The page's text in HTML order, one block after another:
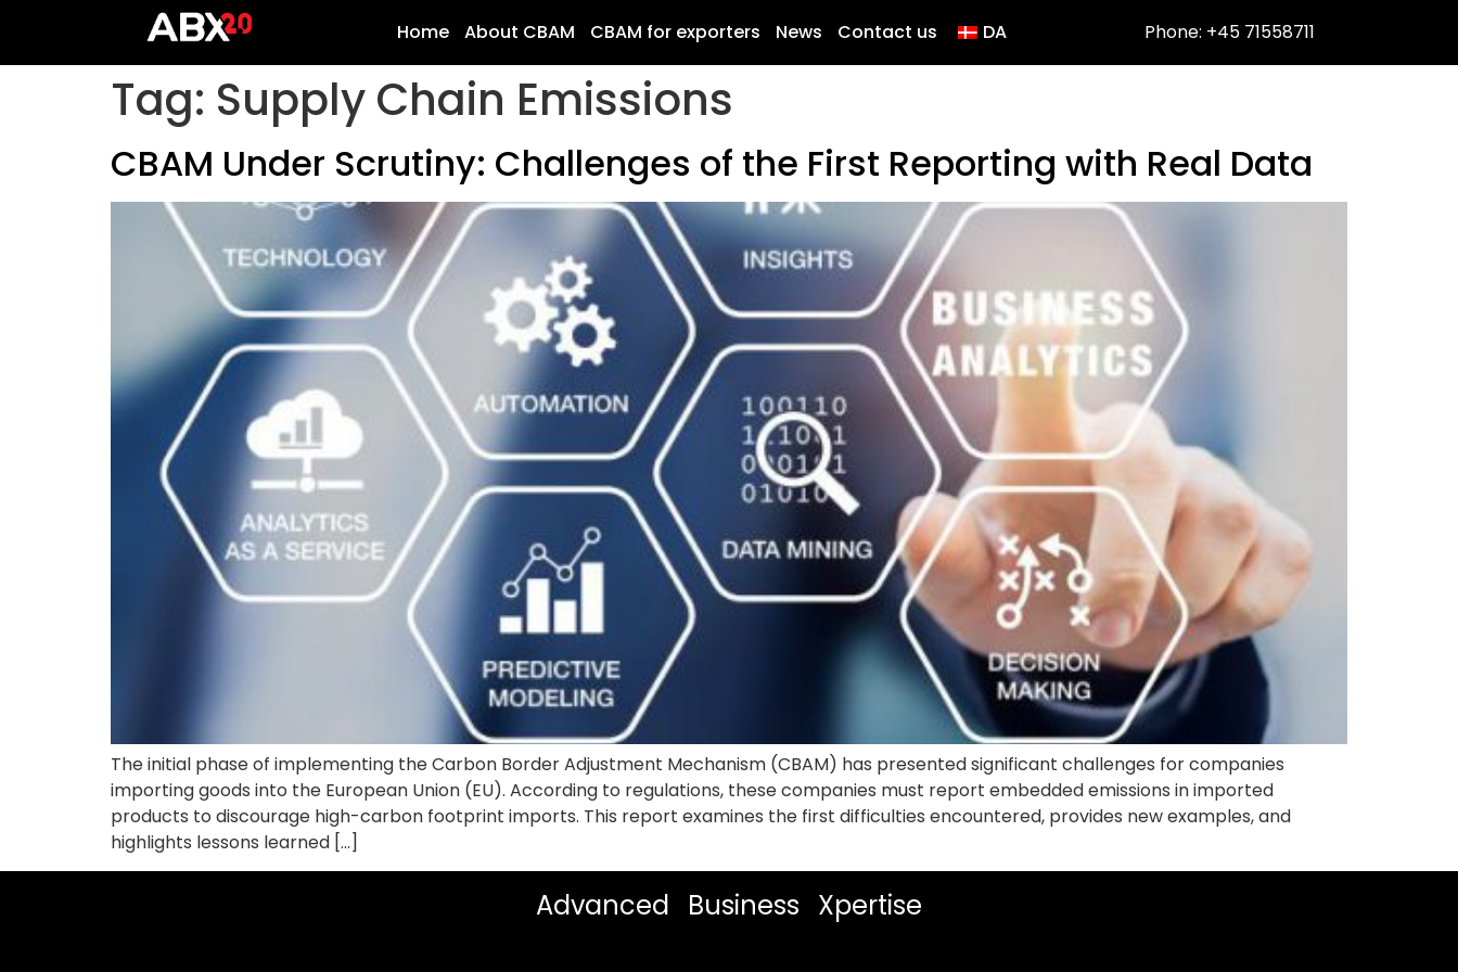
Home About CBAM CBAM for exporters News Contact us DA Phone: +45 71558711
Tag: Supply Chain Emissions
CBAM Under Scrutiny: Challenges of the First Reporting with Real Data
The initial phase of implementing the Carbon Border Adjustment Mechanism (CBAM) has presented significant challenges for companies
importing goods into the European Union (EU). According to regulations, these companies must report embedded emissions in imported
products to discourage high-carbon footprint imports. This report examines the first difficulties encountered, provides new examples, and
highlights lessons learned […]
Advanced Business Xpertise